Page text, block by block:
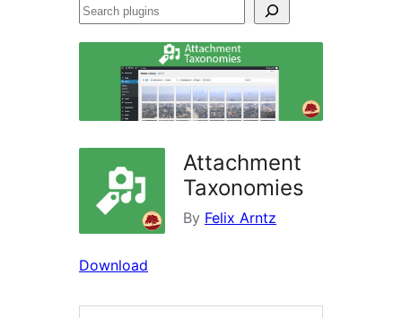
Search
Attachment
Taxonomies
By Felix Arntz
Download